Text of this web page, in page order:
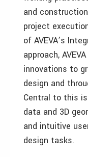
and
project
of AVEVA’s
approach,
innovations to
design and
Central to this
data and 3D
and intuitive
design tasks.